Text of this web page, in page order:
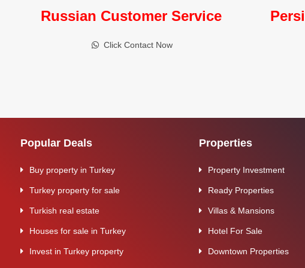
Russian Customer Service
Click Contact Now
Popular Deals
Buy property in Turkey
Turkey property for sale
Turkish real estate
Houses for sale in Turkey
Invest in Turkey property
Properties
Property Investment
Ready Properties
Villas & Mansions
Hotel For Sale
Downtown Properties